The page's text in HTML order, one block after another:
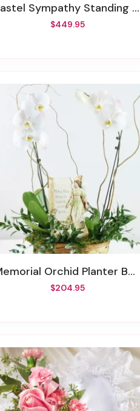
Pastel Sympathy Standing Spray XL
$449.95
Memorial Orchid Planter Basket
$204.95